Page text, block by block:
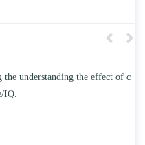
the effect of college